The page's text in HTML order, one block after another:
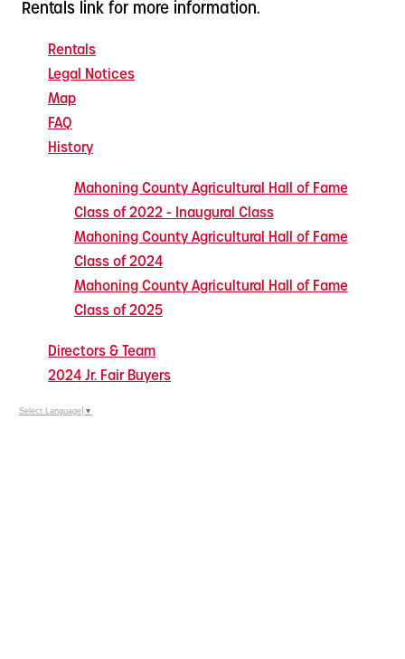
Rentals link for more information.
Rentals
Legal Notices
Map
FAQ
History
Mahoning County Agricultural Hall of Fame
Class of 2022 - Inaugural Class
Mahoning County Agricultural Hall of Fame
Class of 2024
Mahoning County Agricultural Hall of Fame
Class of 2025
Directors & Team
2024 Jr. Fair Buyers
Select Language ▼